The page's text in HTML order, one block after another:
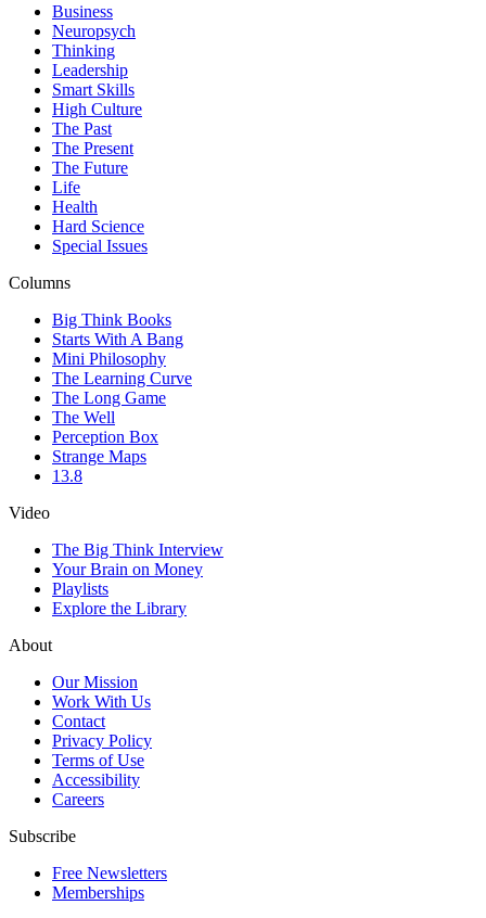
Business
Neuropsych
Thinking
Leadership
Smart Skills
High Culture
The Past
The Present
The Future
Life
Health
Hard Science
Special Issues
Columns
Big Think Books
Starts With A Bang
Mini Philosophy
The Learning Curve
The Long Game
The Well
Perception Box
Strange Maps
13.8
Video
The Big Think Interview
Your Brain on Money
Playlists
Explore the Library
About
Our Mission
Work With Us
Contact
Privacy Policy
Terms of Use
Accessibility
Careers
Subscribe
Free Newsletters
Memberships